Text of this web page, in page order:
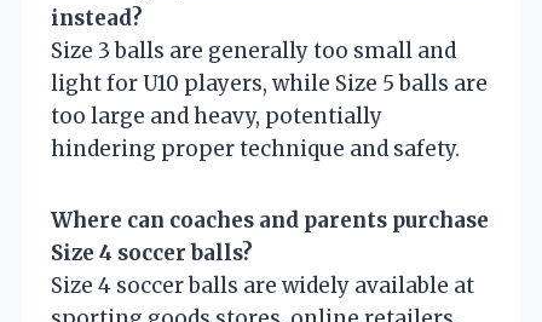
instead?
Size 3 balls are generally too small and
light for U10 players, while Size 5 balls are
too large and heavy, potentially
hindering proper technique and safety.
Where can coaches and parents purchase
Size 4 soccer balls?
Size 4 soccer balls are widely available at